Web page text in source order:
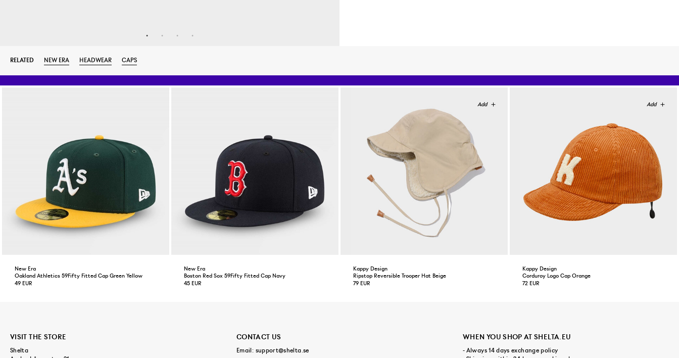
RELATED NEW ERA HEADWEAR CAPS
New Era
Oakland Athletics 59Fifty Fitted Cap Green Yellow
49 EUR
New Era
Boston Red Sox 59Fifty Fitted Cap Navy
45 EUR
Kappy Design
Ripstop Reversible Trooper Hat Beige
79 EUR
Kappy Design
Corduroy Logo Cap Orange
72 EUR
VISIT THE STORE
Shelta
CONTACT US
Email: support@shelta.se
WHEN YOU SHOP AT SHELTA.EU
- Always 14 days exchange policy